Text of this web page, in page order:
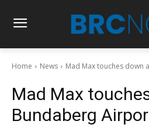
Home News Mad Max touches down
Mad Max
Bundaberg